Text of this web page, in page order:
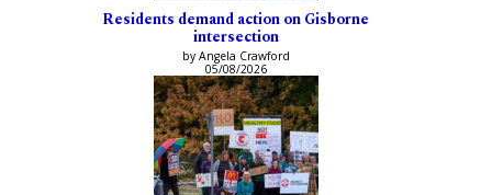
Residents demand action on Gisborne
intersection
by Angela Crawford
05/08/2026